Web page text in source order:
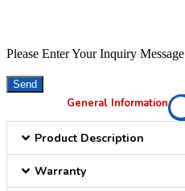
Please Enter Your Inquiry Message
Send
General Information
Product Description
Warranty